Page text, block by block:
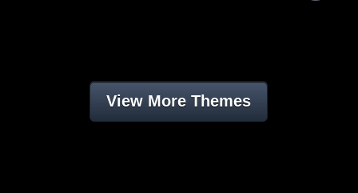
View More Themes